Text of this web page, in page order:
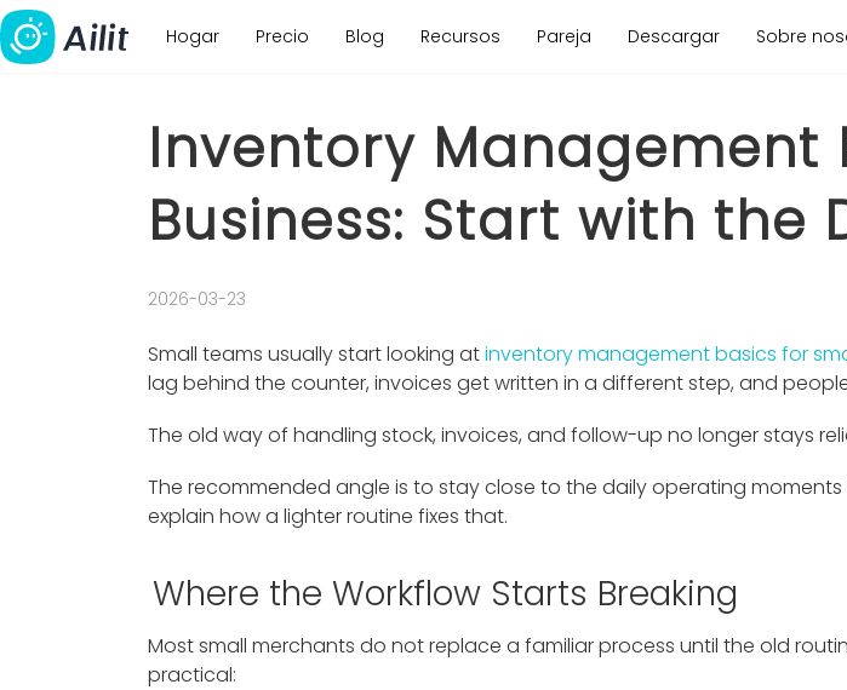
Hogar Precio Blog Recursos Pareja Descargar Sobre
Inventory Management
Business: Start with the
2026-03-23
Small teams usually start looking atinventory management basics for
lag behind the counter, invoices get written in a different step, and
The old way of handling stock, invoices, and follow-up no longer stays
The recommended angle is to stay close to the daily operating
explain how a lighter routine fixes that.
Where the Workflow Starts Breaking
Most small merchants do not replace a familiar process until the old
practical: